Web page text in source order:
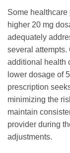
Some healthcare
higher 20 mg
adequately
several attempts.
additional health
lower dosage of
prescription
minimizing the
maintain
provider during
adjustments.